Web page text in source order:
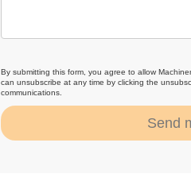
By submitting this form, you agree to allow
can unsubscribe at any time by clicking the
communications.
Send